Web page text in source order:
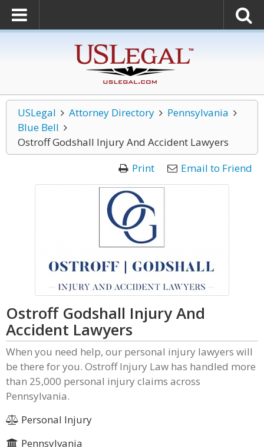
USLegal Attorney Directory
Pennsylvania
Blue Bell
Ostroff Godshall Injury And Accident Lawyers
Print
Email to Friend
Ostroff Godshall Injury And
Accident Lawyers
When you need help, our personal injury lawyers will
be there for you. Ostroff Injury Law has handled more
than 25,000 personal injury claims across
Pennsylvania.
Personal Injury
Pennsylvania